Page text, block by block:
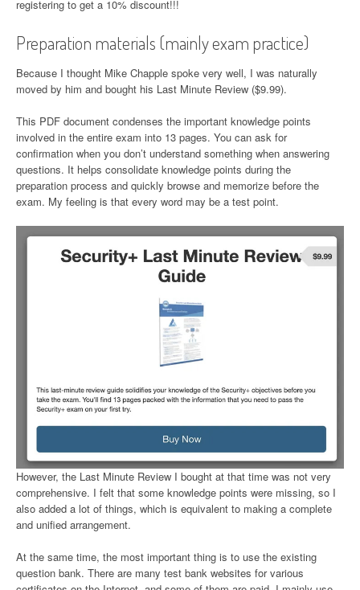
registering to get a 10% discount!!!
Preparation materials (mainly exam practice)
Because I thought Mike Chapple spoke very well, I was naturally
moved by him and bought his Last Minute Review ($9.99).
This PDF document condenses the important knowledge points
involved in the entire exam into 13 pages. You can ask for
confirmation when you don’t understand something when answering
questions. It helps consolidate knowledge points during the
preparation process and quickly browse and memorize before the
exam. My feeling is that every word may be a test point.
However, the Last Minute Review I bought at that time was not very
comprehensive. I felt that some knowledge points were missing, so I
also added a lot of things, which is equivalent to making a complete
and unified arrangement.
At the same time, the most important thing is to use the existing
question bank. There are many test bank websites for various